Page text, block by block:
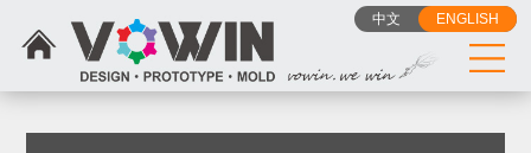
中文 ENGLISH